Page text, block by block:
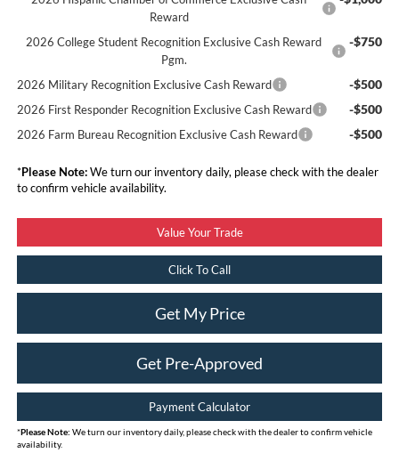
Reward
2026 College Student Recognition Exclusive Cash Reward
Pgm.
-$750
2026 Military Recognition Exclusive Cash Reward -$500
2026 First Responder Recognition Exclusive Cash Reward -$500
2026 Farm Bureau Recognition Exclusive Cash Reward -$500
*Please Note:We turn our inventory daily, please check with the dealer
to confirm vehicle availability.
Value Your Trade
Click To Call
Get My Price
Get Pre-Approved
Payment Calculator
*Please Note: We turn our inventory daily, please check with the dealer to confirm vehicle
availability.